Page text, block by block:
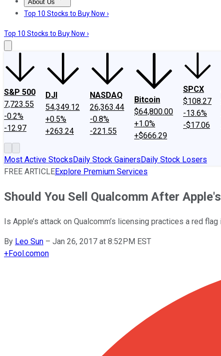
About Us
About UsContact UsInvesting Philosophy
Top 10 Stocks to Buy Now ›
Top 10 Stocks to Buy Now ›
S&P 500
7,723.55
-0.2%
-12.97
DJI
54,349.12
+0.5%
+263.24
NASDAQ
26,363.44
-0.8%
-221.55
Bitcoin
$64,800.00
+1.0%
+$666.29
SPCX
$108.27
-13.6%
-$17.06
Most Active StocksDaily Stock GainersDaily Stock Losers
FREE ARTICLEExplore Premium Services
Should You Sell Qualcomm After
Is Apple’s attack on Qualcomm’s licensing practices a red
By Leo Sun – Jan 26, 2017 at 8:52PM EST
+Fool.comon